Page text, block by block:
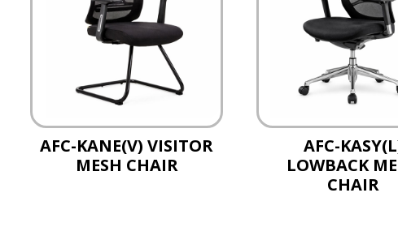
AFC-KANE(V) VISITOR
MESH CHAIR
AFC-
LOWBACK
CHAIR